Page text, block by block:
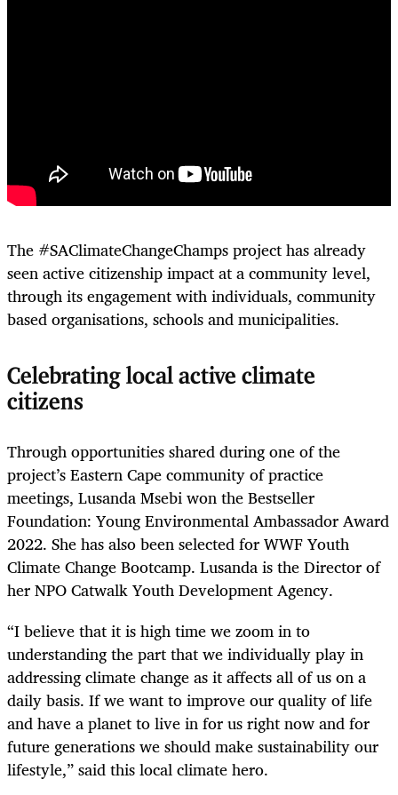
The #SAClimateChangeChamps project has already
seen active citizenship impact at a community level,
through its engagement with individuals, community
based organisations, schools and municipalities.
Celebrating local active climate
citizens
Through opportunities shared during one of the
project’s Eastern Cape community of practice
meetings, Lusanda Msebi won the Bestseller
Foundation: Young Environmental Ambassador Award
2022. She has also been selected for WWF Youth
Climate Change Bootcamp. Lusanda is the Director of
her NPO Catwalk Youth Development Agency.
“I believe that it is high time we zoom in to
understanding the part that we individually play in
addressing climate change as it affects all of us on a
daily basis. If we want to improve our quality of life
and have a planet to live in for us right now and for
future generations we should make sustainability our
lifestyle,” said this local climate hero.